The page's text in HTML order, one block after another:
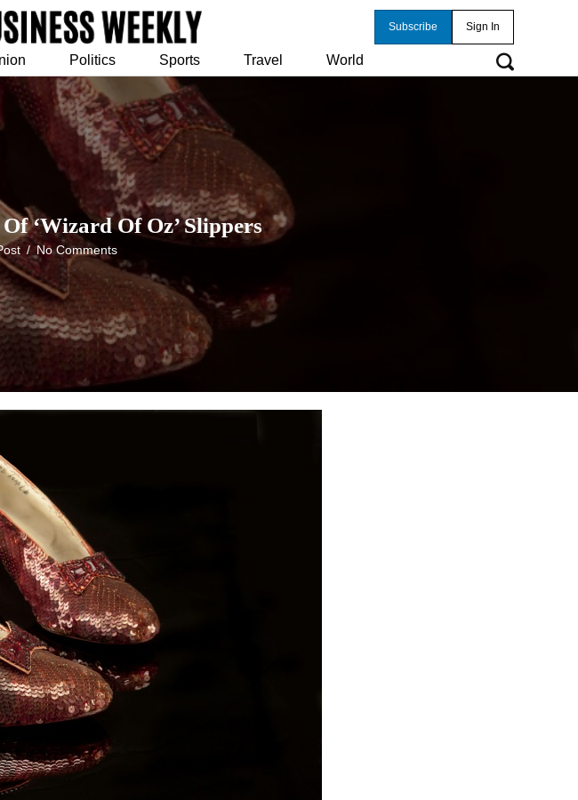
Subscribe Sign In
Politics Sports Travel World
‘Wizard Of Oz’ Slippers
/ No Comments